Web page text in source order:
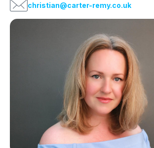
christian@carter-remy.co.uk